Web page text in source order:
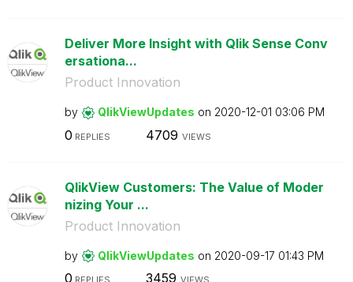
Deliver More Insight with Qlik Sense Conv
ersationa...
Product Innovation
by QlikViewUpdates on ‎2020-12-01 03:06 PM
0 REPLIES 4709 VIEWS
QlikView Customers: The Value of Moder
nizing Your ...
Product Innovation
by QlikViewUpdates on ‎2020-09-17 01:43 PM
0 REPLIES 3459 VIEWS